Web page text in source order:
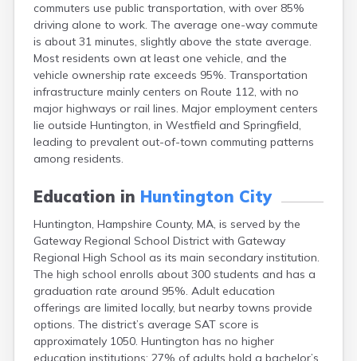
commuters use public transportation, with over 85%
driving alone to work. The average one-way commute
is about 31 minutes, slightly above the state average.
Most residents own at least one vehicle, and the
vehicle ownership rate exceeds 95%. Transportation
infrastructure mainly centers on Route 112, with no
major highways or rail lines. Major employment centers
lie outside Huntington, in Westfield and Springfield,
leading to prevalent out-of-town commuting patterns
among residents.
Education in Huntington City
Huntington, Hampshire County, MA, is served by the
Gateway Regional School District with Gateway
Regional High School as its main secondary institution.
The high school enrolls about 300 students and has a
graduation rate around 95%. Adult education
offerings are limited locally, but nearby towns provide
options. The district’s average SAT score is
approximately 1050. Huntington has no higher
education institutions; 27% of adults hold a bachelor’s
Dedham
Deerfield
Dennis
Dennis Port
Devens
Dover
Duxbury
East Brookfield
East Sandwich
Easthampton
Edgartown
Essex
Everett
Fall River
Falmouth
Fiskdale
Fitchburg
Forestdale